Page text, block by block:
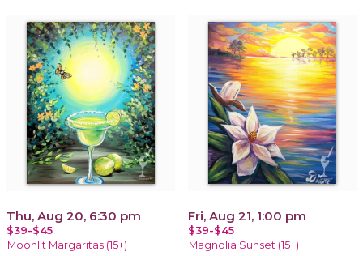
Thu, Aug 20, 6:30 pm
$39-$45
Moonlit Margaritas (15+)
Fri, Aug 21, 1:00 pm
$39-$45
Magnolia Sunset (15+)